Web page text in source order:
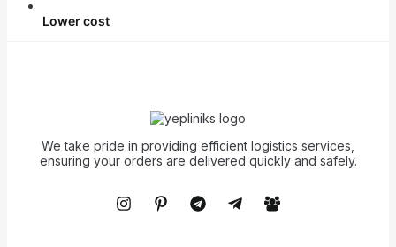
Lower cost
We take pride in providing efficient logistics services,
ensuring your orders are delivered quickly and safely.